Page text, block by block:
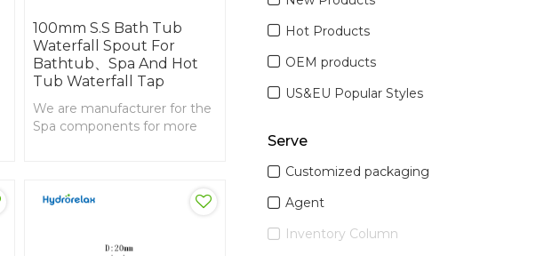
100mm S.S Bath Tub
Waterfall Spout For
Bathtub、Spa And Hot
Tub Waterfall Tap
We are manufacturer for the
Spa components for more
Hot Products
OEM products
US&EU Popular Styles
Serve
Customized packaging
Agent
Inventory Column